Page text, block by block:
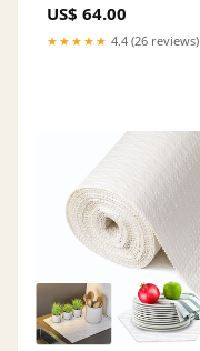
US$ 64.00
★★★★★ 4.4 (26 reviews)